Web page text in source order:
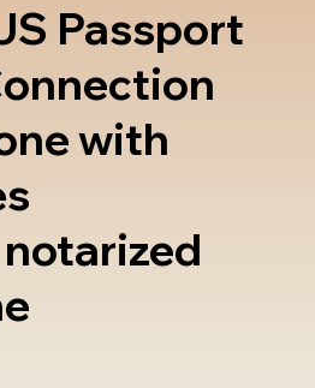
Passport
with